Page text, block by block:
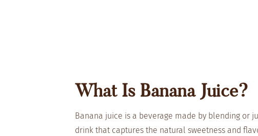
What Is Banana Juice?
Banana juice is a beverage made by blending or
drink that captures the natural sweetness and